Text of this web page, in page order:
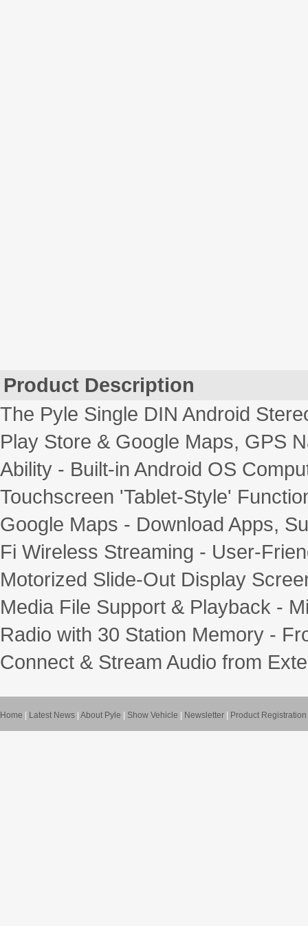
Product Description
The Pyle Single DIN Android
Play Store & Google Maps, GPS
Ability - Built-in Android OS
Touchscreen 'Tablet-Style'
Google Maps - Download Apps,
Fi Wireless Streaming - User-
Motorized Slide-Out Display
Media File Support & Playback -
Radio with 30 Station Memory -
Connect & Stream Audio from
Home Latest News About Pyle Show Vehicle Newsletter Product Registration